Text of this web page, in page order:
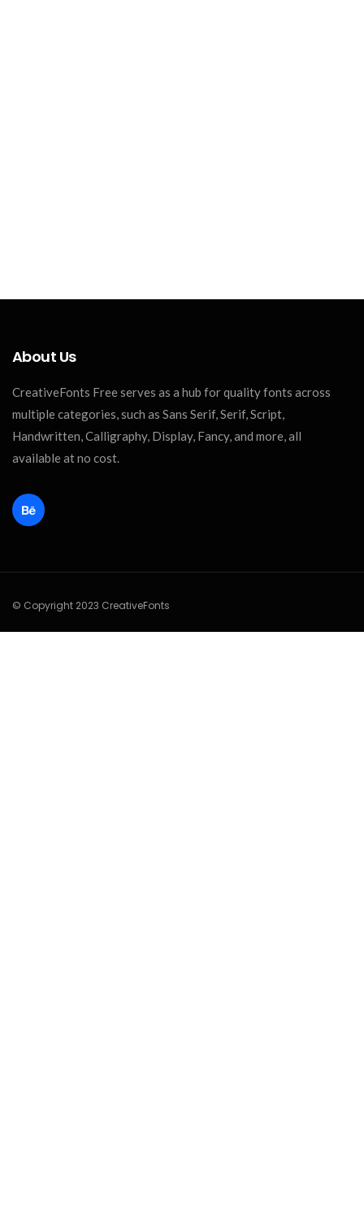
About Us
CreativeFonts Free serves as a hub for quality fonts across
multiple categories, such as Sans Serif, Serif, Script,
Handwritten, Calligraphy, Display, Fancy, and more, all
available at no cost.
© Copyright 2023 CreativeFonts